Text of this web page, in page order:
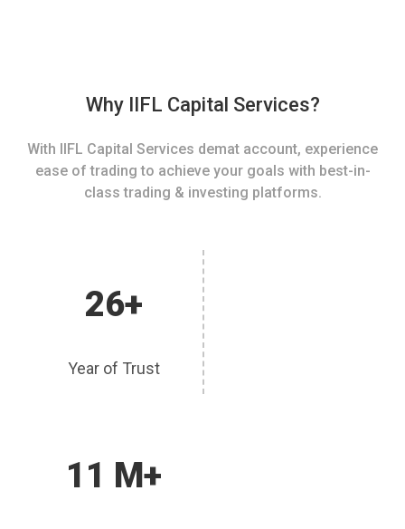
Why IIFL Capital Services?
With IIFL Capital Services demat account, experience
ease of trading to achieve your goals with best-in-
class trading & investing platforms.
26+
Year of Trust
11 M+